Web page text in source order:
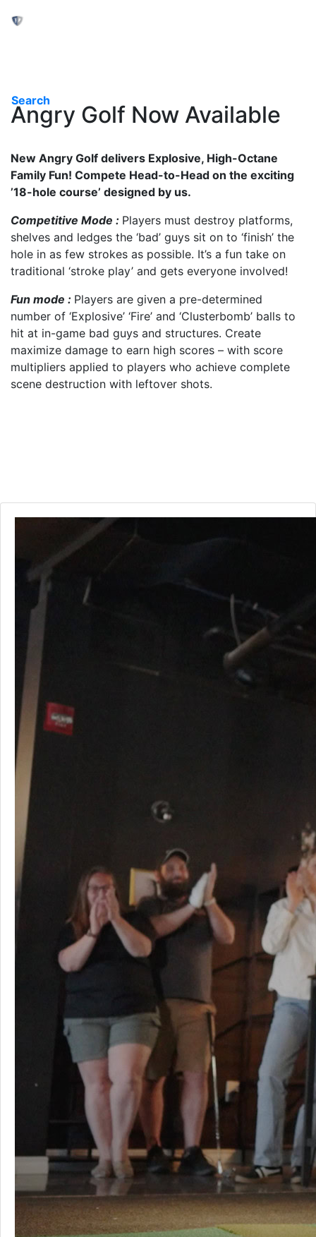
Search
Angry Golf Now Available
New Angry Golf delivers Explosive, High-Octane
Family Fun! Compete Head-to-Head on the exciting
’18-hole course’ designed by us.
Competitive Mode : Players must destroy platforms,
shelves and ledges the ‘bad’ guys sit on to ‘finish’ the
hole in as few strokes as possible. It’s a fun take on
traditional ‘stroke play’ and gets everyone involved!
Fun mode : Players are given a pre-determined
number of ‘Explosive’ ‘Fire’ and ‘Clusterbomb’ balls to
hit at in-game bad guys and structures. Create
maximize damage to earn high scores – with score
multipliers applied to players who achieve complete
scene destruction with leftover shots.